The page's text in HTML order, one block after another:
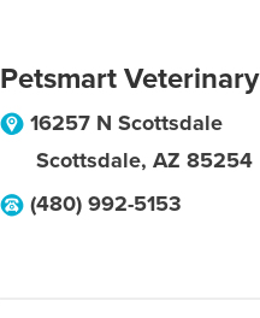
Petsmart
16257 N Scottsdale
Scottsdale, AZ 85254
(480) 992-5153